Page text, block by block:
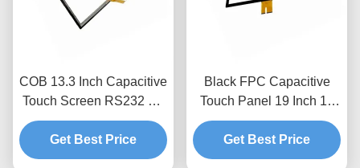
COB 13.3 Inch Capacitive
Touch Screen RS232 Gff
Touch Panel Anti-
Reflection
Get Best Price
Black FPC Capacitive
Touch Panel 19 Inch 10
Point Capacitive Touch
Screen
Get Best Price